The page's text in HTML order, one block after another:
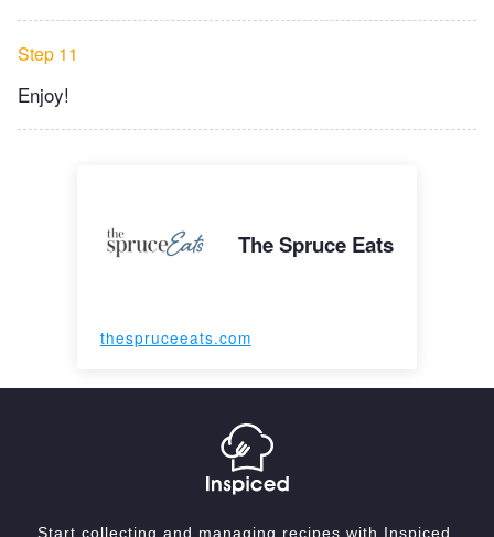
Step 11
Enjoy!
The Spruce Eats
thespruceeats.com
Start collecting and managing recipes with Inspiced.